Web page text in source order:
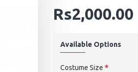
Rs2,000.00
Available Options
Costume Size